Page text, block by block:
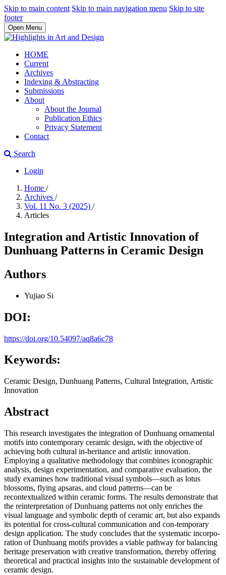
Skip to main content Skip to main navigation menu Skip to site
footer
Open Menu
HOME
Current
Archives
Indexing & Abstracting
Submissions
About
About the Journal
Publication Ethics
Privacy Statement
Contact
Search
Login
Home /
Archives /
Vol. 11 No. 3 (2025) /
Articles
Integration and Artistic Innovation of
Dunhuang Patterns in Ceramic Design
Authors
Yujiao Si
DOI:
https://doi.org/10.54097/aq8a6c78
Keywords:
Ceramic Design, Dunhuang Patterns, Cultural Integration, Artistic
Innovation
Abstract
This research investigates the integration of Dunhuang ornamental
motifs into contemporary ceramic design, with the objective of
achieving both cultural in-heritance and artistic innovation.
Employing a qualitative methodology that combines iconographic
analysis, design experimentation, and comparative evaluation, the
study examines how traditional visual symbols—such as lotus
blossoms, flying apsaras, and cloud patterns—can be
recontextualized within ceramic forms. The results demonstrate that
the reinterpretation of Dunhuang patterns not only enriches the
visual language and symbolic depth of ceramic art, but also expands
its potential for cross-cultural communication and con-temporary
design application. The study concludes that the systematic incorpo-
ration of Dunhuang motifs provides a viable pathway for balancing
heritage preservation with creative transformation, thereby offering
theoretical and practical insights into the sustainable development of
ceramic design.